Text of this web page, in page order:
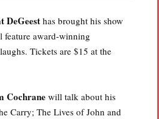
DeGeesthas brought his show
award-winning
Tickets are $15 at the
Cochrane will talk about his
Carry; The Lives of John and